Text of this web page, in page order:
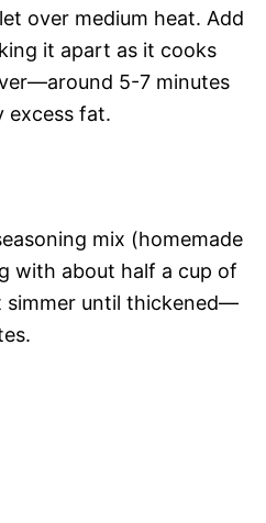
over medium heat. Add
it apart as it cooks
5-7 minutes
excess fat.
mix (homemade
with about half a cup of
simmer until thickened—